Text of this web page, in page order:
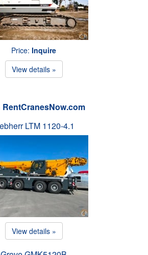
Price: Inquire
View details »
LTM 1120-4.1
View details »